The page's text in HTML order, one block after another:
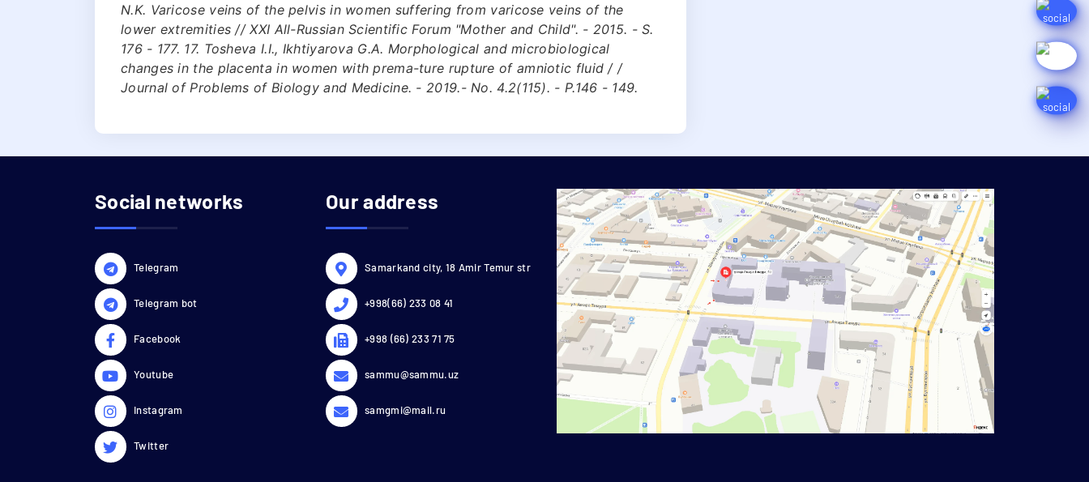
N.K. Varicose veins of the pelvis in women suffering from varicose veins of the
lower extremities // XXI All-Russian Scientific Forum "Mother and Child". - 2015. - S.
176 - 177. 17. Tosheva I.I., Ikhtiyarova G.A. Morphological and microbiological
changes in the placenta in women with prema-ture rupture of amniotic fluid / /
Journal of Problems of Biology and Medicine. - 2019.- No. 4.2(115). - P.146 - 149.
Social networks
Telegram
Telegram bot
Facebook
Youtube
Instagram
Twitter
Our address
Samarkand city, 18 Amir Temur str
+998(66) 233 08 41
+998 (66) 233 71 75
sammu@sammu.uz
samgmi@mail.ru